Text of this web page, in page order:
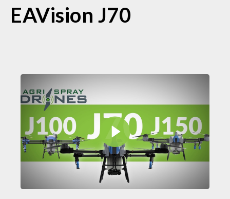
EAVision J70